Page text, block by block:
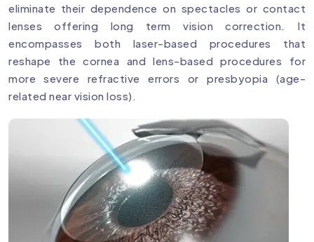
eliminate their dependence on spectacles or contact
lenses offering long term vision correction. It
encompasses both laser-based procedures that
reshape the cornea and lens-based procedures for
more severe refractive errors or presbyopia (age-
related near vision loss).